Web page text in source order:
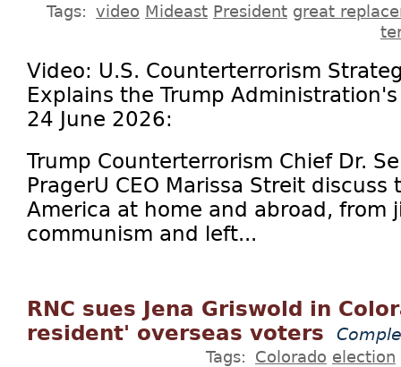
Tags: video Mideast President great
Video: U.S. Counterterrorism
Explains the Trump
24 June 2026:
Trump Counterterrorism Chief Dr.
PragerU CEO Marissa Streit
America at home and abroad, from
communism and left...
RNC sues Jena Griswold in
resident' overseas voters
Tags: Colorado election